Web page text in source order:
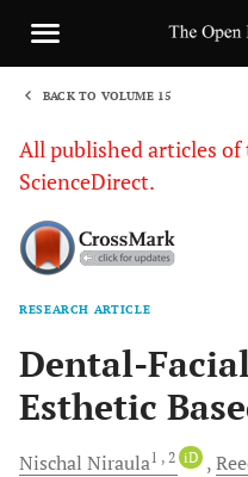
BACK TO VOLUME 15
All published articles
ScienceDirect.
RESEARCH ARTICLE
Dental-
Esthetic
Nischal Niraula1 , 2 iD